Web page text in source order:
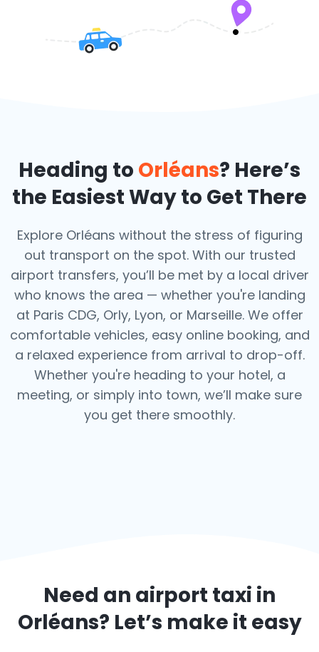
Heading to Orléans? Here’s
the Easiest Way to Get There
Explore Orléans without the stress of figuring
out transport on the spot. With our trusted
airport transfers, you’ll be met by a local driver
who knows the area — whether you're landing
at Paris CDG, Orly, Lyon, or Marseille. We offer
comfortable vehicles, easy online booking, and
a relaxed experience from arrival to drop-off.
Whether you're heading to your hotel, a
meeting, or simply into town, we’ll make sure
you get there smoothly.
Need an airport taxi in
Orléans? Let’s make it easy